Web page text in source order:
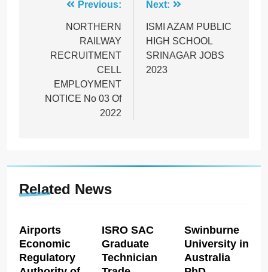
navigation
Previous:
NORTHERN
RAILWAY
RECRUITMENT
CELL
EMPLOYMENT
NOTICE No 03 Of
2022
Next:
ISMI AZAM PUBLIC
HIGH SCHOOL
SRINAGAR JOBS
2023
Related News
Airports
Economic
Regulatory
ISRO SAC
Graduate
Technician
Swinburne
University in
Australia